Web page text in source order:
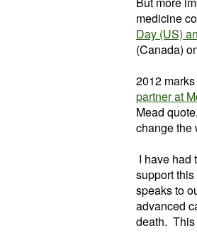
medicine
Day (US)
(Canada)
2012
partner at
Mead
change the
I have had
support
speaks to
advanced
death. This